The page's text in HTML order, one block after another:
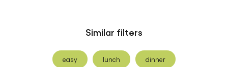
Similar filters
easy lunch dinner